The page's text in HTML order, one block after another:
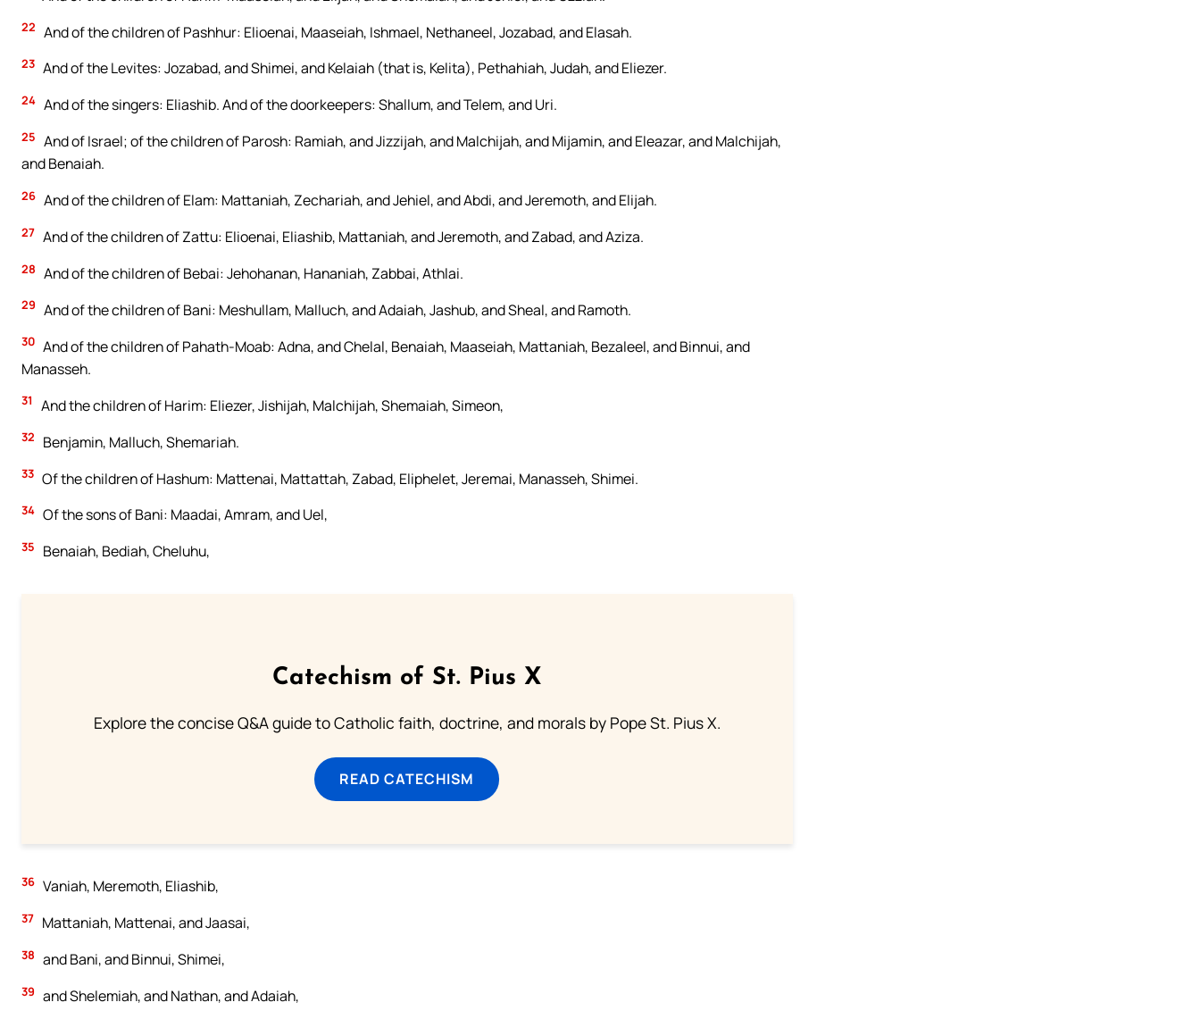
22 And of the children of Pashhur: Elioenai, Maaseiah, Ishmael, Nethaneel, Jozabad, and Elasah.
23 And of the Levites: Jozabad, and Shimei, and Kelaiah (that is, Kelita), Pethahiah, Judah, and Eliezer.
24 And of the singers: Eliashib. And of the doorkeepers: Shallum, and Telem, and Uri.
25 And of Israel; of the children of Parosh: Ramiah, and Jizzijah, and Malchijah, and Mijamin, and Eleazar, and Malchijah,
and Benaiah.
26 And of the children of Elam: Mattaniah, Zechariah, and Jehiel, and Abdi, and Jeremoth, and Elijah.
27 And of the children of Zattu: Elioenai, Eliashib, Mattaniah, and Jeremoth, and Zabad, and Aziza.
28 And of the children of Bebai: Jehohanan, Hananiah, Zabbai, Athlai.
29 And of the children of Bani: Meshullam, Malluch, and Adaiah, Jashub, and Sheal, and Ramoth.
30 And of the children of Pahath-Moab: Adna, and Chelal, Benaiah, Maaseiah, Mattaniah, Bezaleel, and Binnui, and
Manasseh.
31 And the children of Harim: Eliezer, Jishijah, Malchijah, Shemaiah, Simeon,
32 Benjamin, Malluch, Shemariah.
33 Of the children of Hashum: Mattenai, Mattattah, Zabad, Eliphelet, Jeremai, Manasseh, Shimei.
34 Of the sons of Bani: Maadai, Amram, and Uel,
35 Benaiah, Bediah, Cheluhu,
Catechism of St. Pius X
Explore the concise Q&A guide to Catholic faith, doctrine, and morals by Pope St. Pius X.
READ CATECHISM
36 Vaniah, Meremoth, Eliashib,
37 Mattaniah, Mattenai, and Jaasai,
38 and Bani, and Binnui, Shimei,
39 and Shelemiah, and Nathan, and Adaiah,